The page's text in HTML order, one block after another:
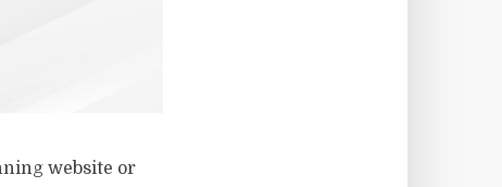
website or